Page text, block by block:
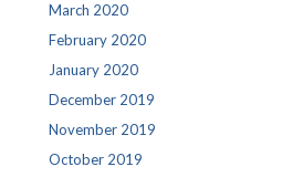
March 2020
February 2020
January 2020
December 2019
November 2019
October 2019